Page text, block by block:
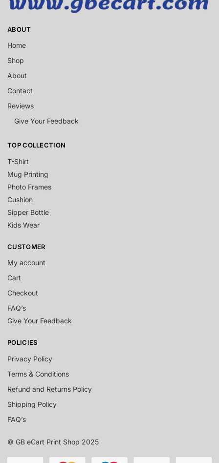
ABOUT
Home
Shop
About
Contact
Reviews
Give Your Feedback
TOP COLLECTION
T-Shirt
Mug Printing
Photo Frames
Cushion
Sipper Bottle
Kids Wear
CUSTOMER
My account
Cart
Checkout
FAQ’s
Give Your Feedback
POLICIES
Privacy Policy
Terms & Conditions
Refund and Returns Policy
Shipping Policy
FAQ’s
© GB eCart Print Shop 2025